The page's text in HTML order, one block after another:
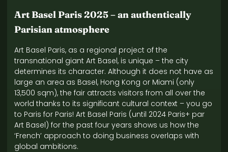
Art Basel Paris 2025 – an authentically
Parisian atmosphere
Art Basel Paris, as a regional project of the
transnational giant Art Basel, is unique – the city
determines its character. Although it does not have as
large an area as Basel, Hong Kong or Miami (only
13,500 sqm), the fair attracts visitors from all over the
world thanks to its significant cultural context – you go
to Paris for Paris! Art Basel Paris (until 2024 Paris+ par
Art Basel) for the past four years shows us how the
‘French’ approach to doing business overlaps with
global ambitions.